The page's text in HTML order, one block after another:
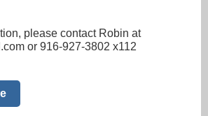
please contact Robin at
or 916-927-3802 x112